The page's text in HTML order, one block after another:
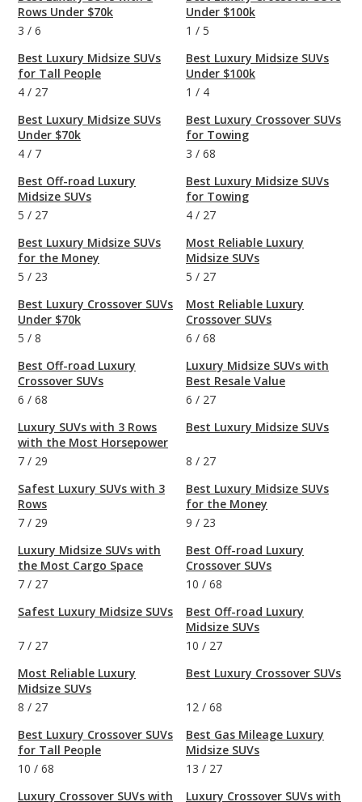
Rows Under $70k
3 / 6
Best Luxury Midsize SUVs
for Tall People
4 / 27
Best Luxury Midsize SUVs
Under $70k
4 / 7
Best Off-road Luxury
Midsize SUVs
5 / 27
Best Luxury Midsize SUVs
for the Money
5 / 23
Best Luxury Crossover SUVs
Under $70k
5 / 8
Best Off-road Luxury
Crossover SUVs
6 / 68
Luxury SUVs with 3 Rows
with the Most Horsepower
7 / 29
Safest Luxury SUVs with 3
Rows
7 / 29
Luxury Midsize SUVs with
the Most Cargo Space
7 / 27
Safest Luxury Midsize SUVs
7 / 27
Most Reliable Luxury
Midsize SUVs
8 / 27
Best Luxury Crossover SUVs
for Tall People
10 / 68
Luxury Crossover SUVs with
Under $100k
1 / 5
Best Luxury Midsize SUVs
Under $100k
1 / 4
Best Luxury Crossover SUVs
for Towing
3 / 68
Best Luxury Midsize SUVs
for Towing
4 / 27
Most Reliable Luxury
Midsize SUVs
5 / 27
Most Reliable Luxury
Crossover SUVs
6 / 68
Luxury Midsize SUVs with
Best Resale Value
6 / 27
Best Luxury Midsize SUVs
8 / 27
Best Luxury Midsize SUVs
for the Money
9 / 23
Best Off-road Luxury
Crossover SUVs
10 / 68
Best Off-road Luxury
Midsize SUVs
10 / 27
Best Luxury Crossover SUVs
12 / 68
Best Gas Mileage Luxury
Midsize SUVs
13 / 27
Luxury Crossover SUVs with